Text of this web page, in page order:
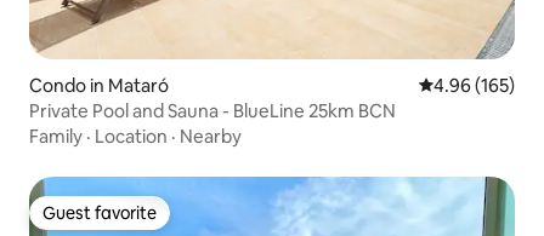
Condo in Mataró 4.96 out of 5
4.96 (165)
Private Pool and Sauna - BlueLine 25km BCN
Family · Location · Nearby
Guest favorite
Guest favorite